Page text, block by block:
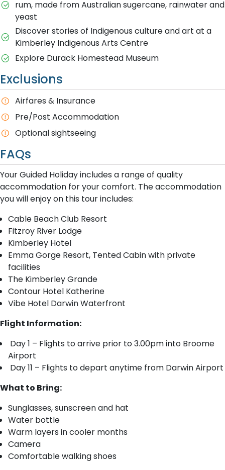
rum, made from Australian sugercane, rainwater and
yeast
Discover stories of Indigenous culture and art at a
Kimberley Indigenous Arts Centre
Explore Durack Homestead Museum
Exclusions
A​irfares & Insurance
P​re/Post Accommodation
O​ptional sightseeing
FAQs
Your Guided Holiday includes a range of quality
accommodation for your comfort. The accommodation
you will enjoy on this tour includes:
Cable Beach Club Resort
Fitzroy River Lodge
Kimberley Hotel
Emma Gorge Resort, Tented Cabin with private
facilities
The Kimberley Grande
Contour Hotel Katherine
Vibe Hotel Darwin Waterfront
Flight Information:
Day 1 – Flights to arrive prior to 3.00pm into Broome
Airport
Day 11 – Flights to depart anytime from Darwin Airport
What to Bring:
Sunglasses, sunscreen and hat
Water bottle
Warm layers in cooler months
Camera
Comfortable walking shoes